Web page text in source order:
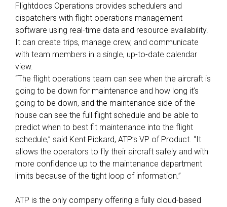
Flightdocs Operations provides schedulers and
dispatchers with flight operations management
software using real-time data and resource availability.
It can create trips, manage crew, and communicate
with team members in a single, up-to-date calendar
view.
“The flight operations team can see when the aircraft is
going to be down for maintenance and how long it’s
going to be down, and the maintenance side of the
house can see the full flight schedule and be able to
predict when to best fit maintenance into the flight
schedule,” said Kent Pickard, ATP’s VP of Product. “It
allows the operators to fly their aircraft safely and with
more confidence up to the maintenance department
limits because of the tight loop of information.”
ATP is the only company offering a fully cloud-based